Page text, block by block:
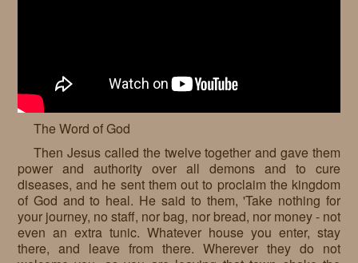
The Word of God
Then Jesus called the twelve together and gave them
power and authority over all demons and to cure
diseases, and he sent them out to proclaim the kingdom
of God and to heal. He said to them, 'Take nothing for
your journey, no staff, nor bag, nor bread, nor money - not
even an extra tunic. Whatever house you enter, stay
there, and leave from there. Wherever they do not